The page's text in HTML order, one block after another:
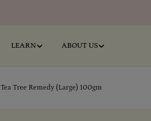
LEARN ABOUT US
Tea Tree Remedy (Large) 100gm